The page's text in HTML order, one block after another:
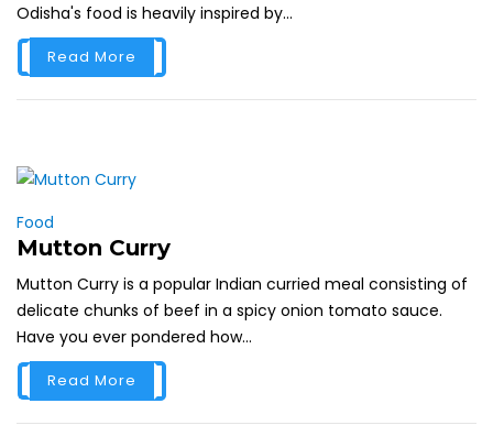
Odisha's food is heavily inspired by...
Read More
Food
Mutton Curry
Mutton Curry is a popular Indian curried meal consisting of
delicate chunks of beef in a spicy onion tomato sauce.
Have you ever pondered how...
Read More